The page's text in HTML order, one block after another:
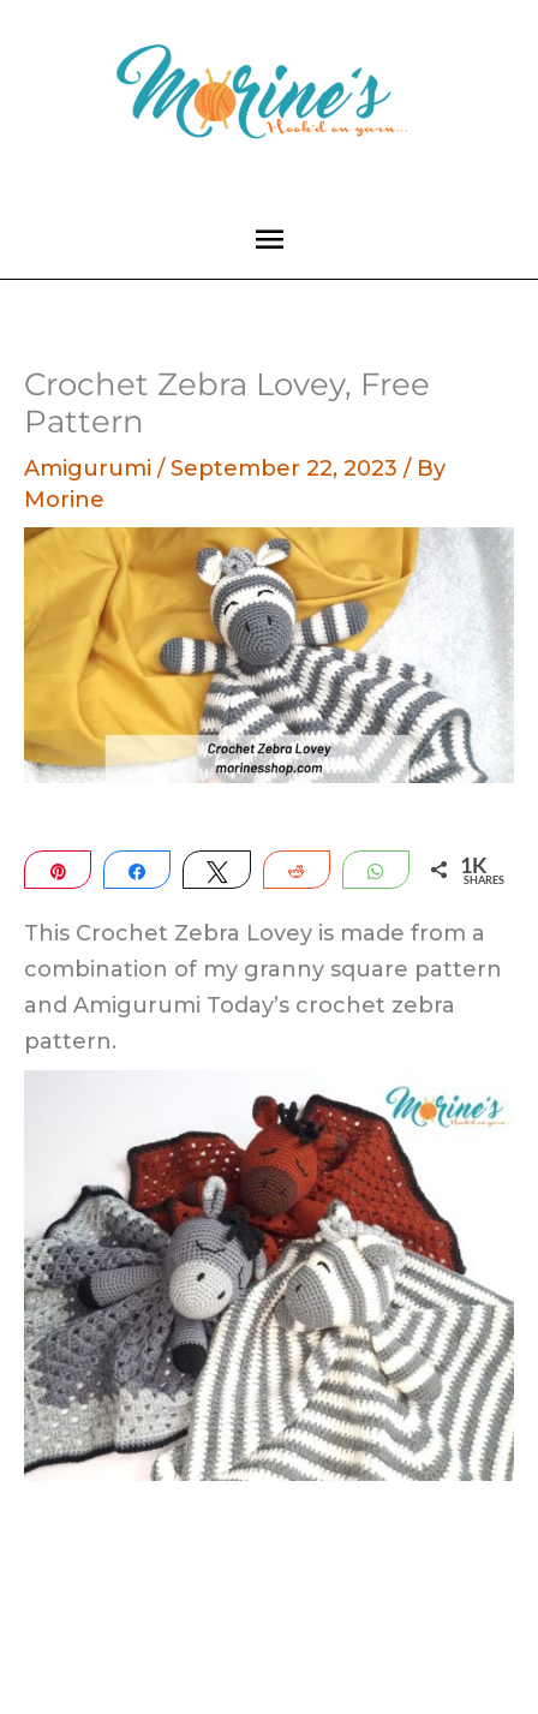
Main
Crochet Zebra Lovey, Free
Pattern
Amigurumi /September 22, 2023 / By
Morine
Pin
Share Tweet Reddit WhatsApp
1K
SHARES
This Crochet Zebra Lovey is made from a
combination of my granny square pattern
and Amigurumi Today’s crochet zebra
pattern.